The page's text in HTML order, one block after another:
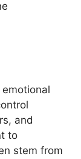
and
to
stem from